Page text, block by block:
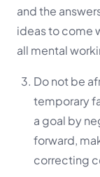
and the
ideas to come
all mental
Do not be
temporary
a goal by
forward,
correcting